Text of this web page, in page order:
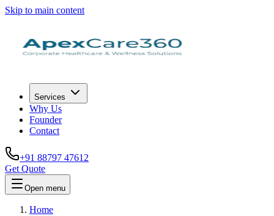
Skip to main content
Services
Why Us
Founder
Contact
+91 88797 47612
Get Quote
Open menu
Home